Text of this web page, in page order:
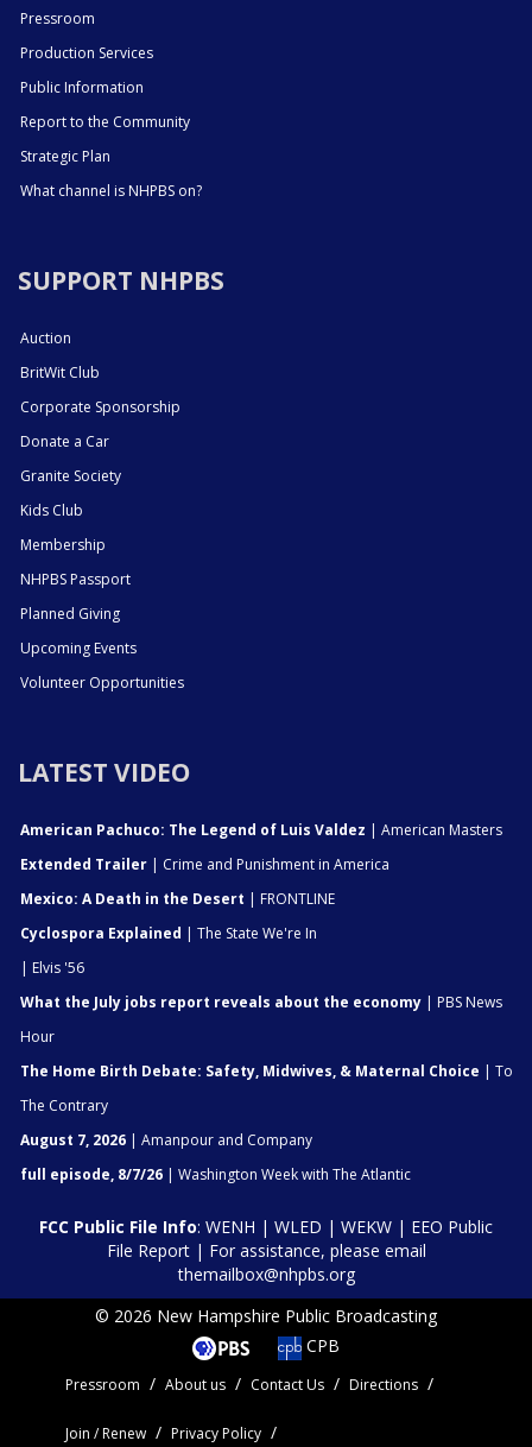
Pressroom
Production Services
Public Information
Report to the Community
Strategic Plan
What channel is NHPBS on?
SUPPORT NHPBS
Auction
BritWit Club
Corporate Sponsorship
Donate a Car
Granite Society
Kids Club
Membership
NHPBS Passport
Planned Giving
Upcoming Events
Volunteer Opportunities
LATEST VIDEO
American Pachuco: The Legend of Luis Valdez | American Masters
Extended Trailer | Crime and Punishment in America
Mexico: A Death in the Desert | FRONTLINE
Cyclospora Explained | The State We're In
| Elvis '56
What the July jobs report reveals about the economy | PBS News
Hour
The Home Birth Debate: Safety, Midwives, & Maternal Choice | To
The Contrary
August 7, 2026 | Amanpour and Company
full episode, 8/7/26 | Washington Week with The Atlantic
FCC Public File Info: WENH | WLED | WEKW | EEO Public
File Report| For assistance, please email
themailbox@nhpbs.org
© 2026 New Hampshire Public Broadcasting
CPB
Pressroom About us Contact Us Directions
Join / Renew Privacy Policy